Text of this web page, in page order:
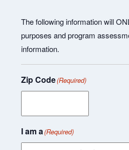
The following information will
purposes and program
information.
Zip Code(Required)
I am a(Required)